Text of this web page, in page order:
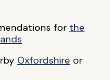
for the
Oxfordshire or